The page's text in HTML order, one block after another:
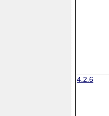
4.2.6